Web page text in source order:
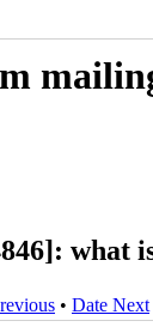
what
• Date Next